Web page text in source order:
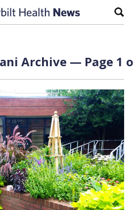
Archive — Page 1